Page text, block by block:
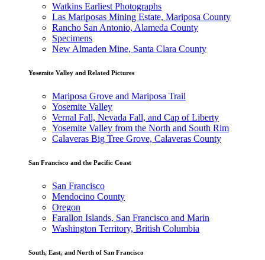
Watkins Earliest Photographs
Las Mariposas Mining Estate, Mariposa County
Rancho San Antonio, Alameda County
Specimens
New Almaden Mine, Santa Clara County
Yosemite Valley and Related Pictures
Mariposa Grove and Mariposa Trail
Yosemite Valley
Vernal Fall, Nevada Fall, and Cap of Liberty
Yosemite Valley from the North and South Rim
Calaveras Big Tree Grove, Calaveras County
San Francisco and the Pacific Coast
San Francisco
Mendocino County
Oregon
Farallon Islands, San Francisco and Marin
Washington Territory, British Columbia
South, East, and North of San Francisco